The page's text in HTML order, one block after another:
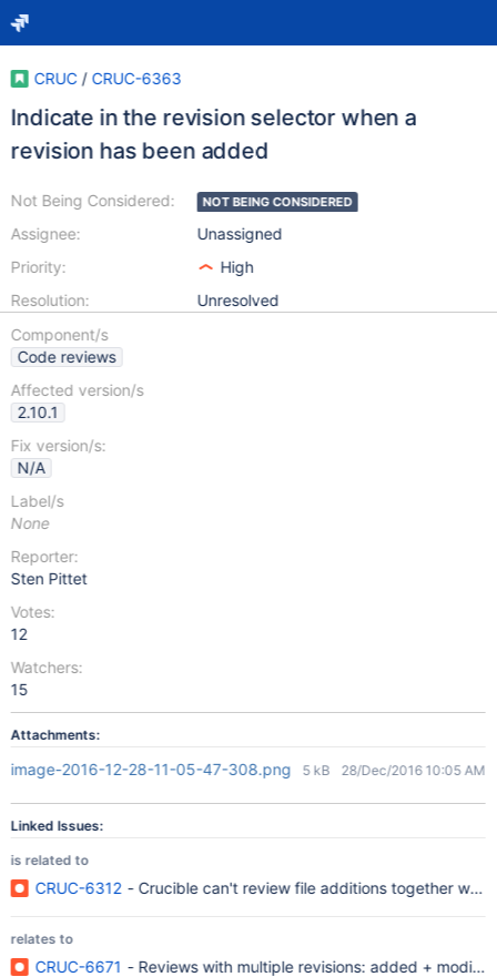
CRUC / CRUC-6363
Indicate in the revision selector when a
revision has been added
Not Being Considered:
Assignee:
Priority:
Resolution:
NOT BEING CONSIDERED
Unassigned
High
Unresolved
Component/s
Code reviews
Affected version/s
2.10.1
Fix version/s:
N/A
Label/s
None
Reporter:
Sten Pittet
Votes:
12
Watchers:
15
Attachments:
image-2016-12-28-11-05-47-308.png 5 kB 28/Dec/2016 10:05 AM
Linked Issues:
is related to
CRUC-6312 - Crucible can't review file additions together with
relates to
CRUC-6671 - Reviews with multiple revisions: added +